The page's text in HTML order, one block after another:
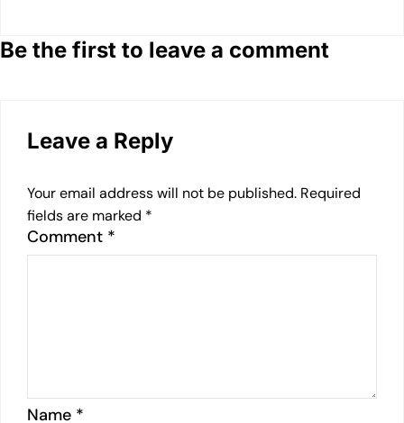
Be the first to leave a comment
Leave a Reply
Your email address will not be published. Required
fields are marked *
Comment *
Name *